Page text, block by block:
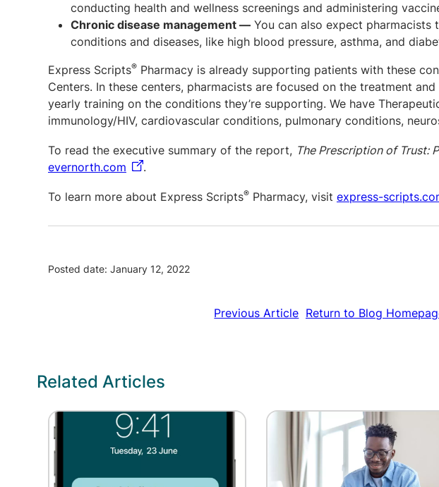
conducting health and wellness screenings and administering
Chronic disease management — You can also expect pharmacists
conditions and diseases, like high blood pressure, asthma, and
Express Scripts® Pharmacy is already supporting patients with these
Centers. In these centers, pharmacists are focused on the treatment
yearly training on the conditions they’re supporting. We have
immunology/HIV, cardiovascular conditions, pulmonary conditions,
To read the executive summary of the report, The Prescription of Trust:
evernorth.com
.
To learn more about Express Scripts® Pharmacy, visit express-
Posted date: January 12, 2022
Previous Article Return to Blog
Related Articles